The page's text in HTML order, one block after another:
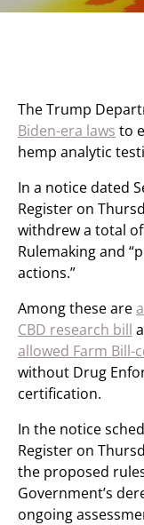
The Trump
Biden-era laws to
hemp analytic
In a notice dated
Register on
withdrew a total
Rulemaking and
actions.”
Among these are
CBD research bill
allowed Farm Bill-
without Drug
certification.
In the notice
Register on
the proposed
Government’s
ongoing